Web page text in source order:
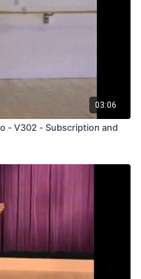
03:06
- V302 - Subscription and